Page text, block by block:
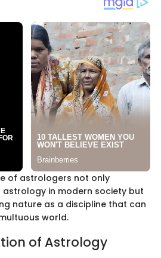
of astrologers not only
in modern society but
nature as a discipline that can
world.
of Astrology